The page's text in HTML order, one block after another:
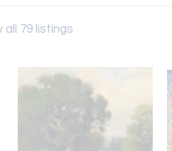
all 79 listings